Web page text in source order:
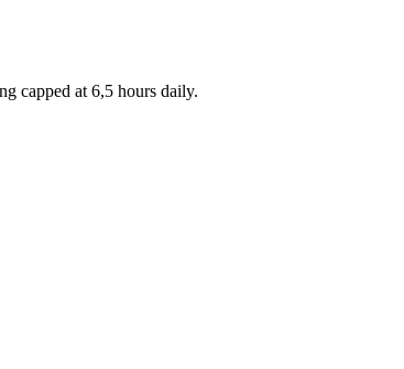
capped at 6,5 hours daily.